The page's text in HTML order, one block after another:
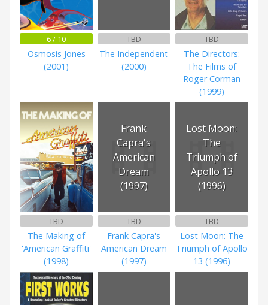
6 / 10
Osmosis Jones
(2001)
TBD
The Independent
(2000)
TBD
The Directors:
The Films of
Roger Corman
(1999)
TBD
The Making of
'American Graffiti'
(1998)
Frank
Capra's
American
Dream
(1997)
TBD
Frank Capra's
American Dream
(1997)
Lost Moon:
The
Triumph of
Apollo 13
(1996)
TBD
Lost Moon: The
Triumph of Apollo
13 (1996)